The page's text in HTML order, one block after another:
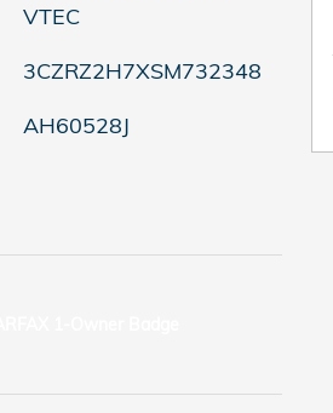
VTEC
3CZRZ2H7XSM732348
AH60528J